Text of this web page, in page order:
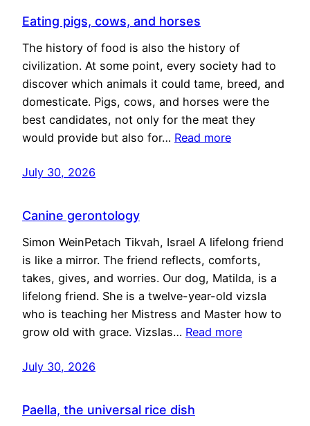
Eating pigs, cows, and horses
The history of food is also the history of
civilization. At some point, every society had to
discover which animals it could tame, breed, and
domesticate. Pigs, cows, and horses were the
best candidates, not only for the meat they
would provide but also for… Read more
July 30, 2026
Canine gerontology
Simon WeinPetach Tikvah, Israel A lifelong friend
is like a mirror. The friend reflects, comforts,
takes, gives, and worries. Our dog, Matilda, is a
lifelong friend. She is a twelve-year-old vizsla
who is teaching her Mistress and Master how to
grow old with grace. Vizslas… Read more
July 30, 2026
Paella, the universal rice dish